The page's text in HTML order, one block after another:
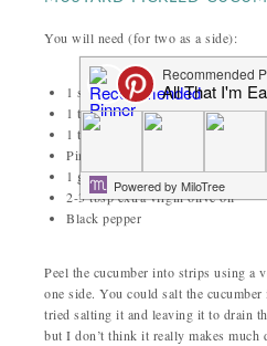
You will need (for two as a side):
1 small or half a large cucumber
1 tbsp white wine vinegar
1 tbsp sugar
Pinch salt
1 generous tbsp Dijon mustard
2-3 tbsp extra virgin olive oil
Black pepper
Peel the cucumber into strips using a
one side. You could salt the
tried salting it and leaving it to drain
but I don’t think it really makes much